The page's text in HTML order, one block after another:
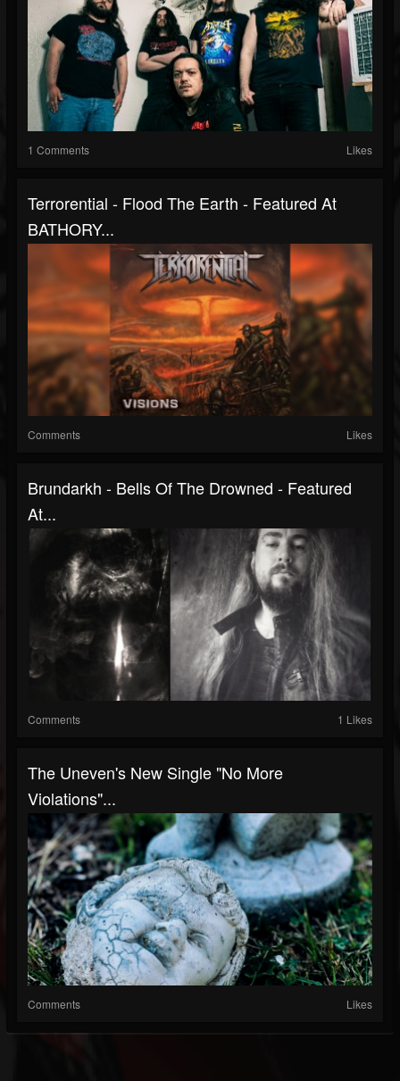
1 Comments Likes
Terrorential - Flood The Earth - Featured At
BATHORY...
Comments Likes
Brundarkh - Bells Of The Drowned - Featured
At...
Comments 1 Likes
The Uneven's New Single "No More
Violations"...
Comments Likes